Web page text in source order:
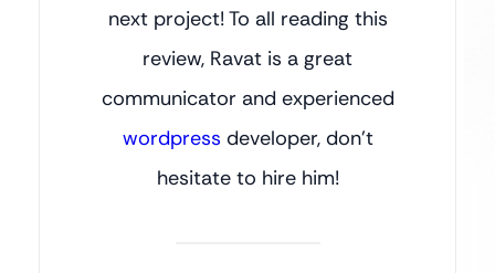
next project! To all reading this
review, Ravat is a great
communicator and experienced
wordpress developer, don’t
hesitate to hire him!